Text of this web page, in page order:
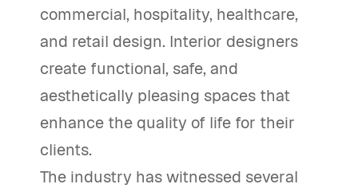
commercial, hospitality, healthcare,
and retail design. Interior designers
create functional, safe, and
aesthetically pleasing spaces that
enhance the quality of life for their
clients.
The industry has witnessed several